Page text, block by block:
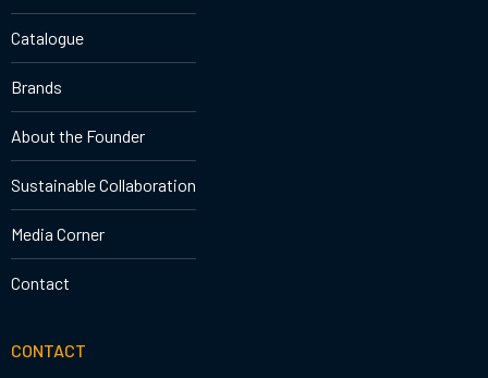
Catalogue
Brands
About the Founder
Sustainable Collaboration
Media Corner
Contact
CONTACT